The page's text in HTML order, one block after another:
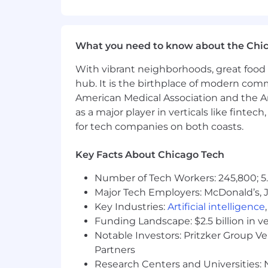
methodologies, disciplines,
Cloud Computing:Knowledge of
based solutions to meet business
database that runs effectively and
ETL Process:Knowledge of the
process.
Modeling: Data, Process, Events,
and documenting logical
Considerations For Top Candidates
What you need to know about the
With vibrant neighborhoods, great
hub. It is the birthplace of modern
American Medical Association and the
as a major player in verticals like
for tech companies on both coasts.
Key Facts About Chicago Tech
Number of Tech Workers: 245,800;
Major Tech Employers:
Key Industries: Artificial intelligence,
Funding Landscape: $2.5 billion in
Notable Investors: Pritzker Group
Partners
Research Centers and